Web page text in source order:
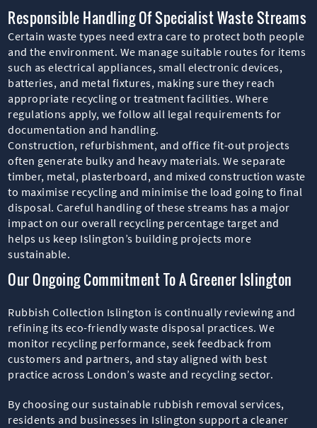
Responsible Handling Of Specialist Waste Streams
Certain waste types need extra care to protect both people
and the environment. We manage suitable routes for items
such as electrical appliances, small electronic devices,
batteries, and metal fixtures, making sure they reach
appropriate recycling or treatment facilities. Where
regulations apply, we follow all legal requirements for
documentation and handling.
Construction, refurbishment, and office fit-out projects
often generate bulky and heavy materials. We separate
timber, metal, plasterboard, and mixed construction waste
to maximise recycling and minimise the load going to final
disposal. Careful handling of these streams has a major
impact on our overall recycling percentage target and
helps us keep Islington’s building projects more
sustainable.
Our Ongoing Commitment To A Greener Islington
Rubbish Collection Islington is continually reviewing and
refining its eco-friendly waste disposal practices. We
monitor recycling performance, seek feedback from
customers and partners, and stay aligned with best
practice across London’s waste and recycling sector.
By choosing our sustainable rubbish removal services,
residents and businesses in Islington support a cleaner